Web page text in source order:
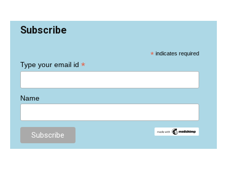
Subscribe
* indicates required
Type your email id *
Name